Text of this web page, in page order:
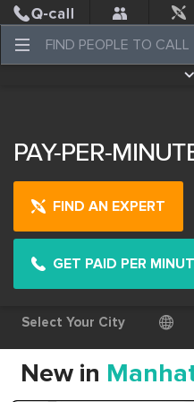
Incidents Jobs
PAY-PER-
FIND AN EXPERT
GET PAID PER
New in
Select Your City
Post